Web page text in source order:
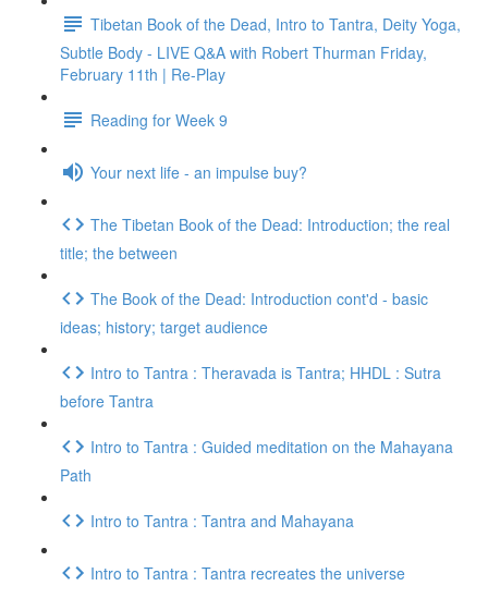
Tibetan Book of the Dead, Intro to Tantra, Deity Yoga,
Subtle Body - LIVE Q&A with Robert Thurman Friday,
February 11th | Re-Play
Reading for Week 9
Your next life - an impulse buy?
The Tibetan Book of the Dead: Introduction; the real
title; the between
The Book of the Dead: Introduction cont'd - basic
ideas; history; target audience
Intro to Tantra : Theravada is Tantra; HHDL : Sutra
before Tantra
Intro to Tantra : Guided meditation on the Mahayana
Path
Intro to Tantra : Tantra and Mahayana
Intro to Tantra : Tantra recreates the universe